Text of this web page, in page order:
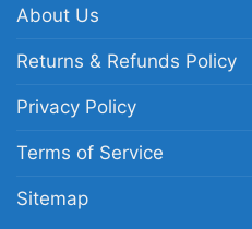
Brotherly Shove shirt;
Eagles graphic tee;
pride shirt
About Us
Returns & Refunds Policy
Privacy Policy
Terms of Service
Sitemap